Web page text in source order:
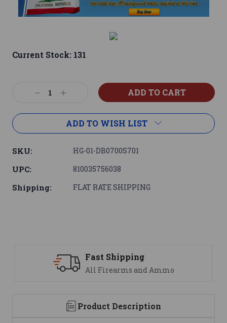
Current Stock: 131
DecreaseIncrease
ADD TO WISH LIST
SKU: HG-01-DB0700S701
UPC: 810035756038
Shipping: FLAT RATE SHIPPING
and Ammo
Product Description